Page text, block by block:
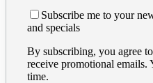
Subscribe me to your
and specials
By subscribing, you agree
receive promotional emails.
time.